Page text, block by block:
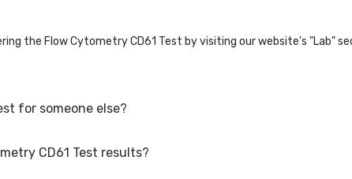
the Flow Cytometry CD61 Test by visiting our website's "Lab"
for someone else?
for family members or others. You'll need to provide their basic
CD61 Test results?